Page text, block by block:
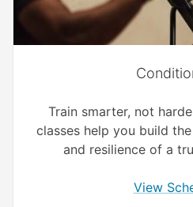
Train smarter, not
classes help you build
and resilience of a
View